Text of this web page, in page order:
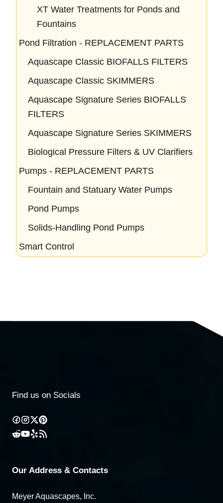
XT Water Treatments for Ponds and
Fountains
Pond Filtration - REPLACEMENT PARTS
Aquascape Classic BIOFALLS FILTERS
Aquascape Classic SKIMMERS
Aquascape Signature Series BIOFALLS
FILTERS
Aquascape Signature Series SKIMMERS
Biological Pressure Filters & UV Clarifiers
Pumps - REPLACEMENT PARTS
Fountain and Statuary Water Pumps
Pond Pumps
Solids-Handling Pond Pumps
Smart Control
Find us on Socials
Our Address & Contacts
Meyer Aquascapes, Inc.